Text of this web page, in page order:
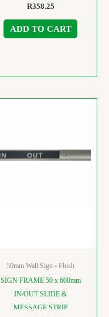
R358.25
ADD TO CART
50mm Wall Sign - Flush
SIGN FRAME 50 x 600mm
IN/OUT SLIDE &
MESSAGE STRIP